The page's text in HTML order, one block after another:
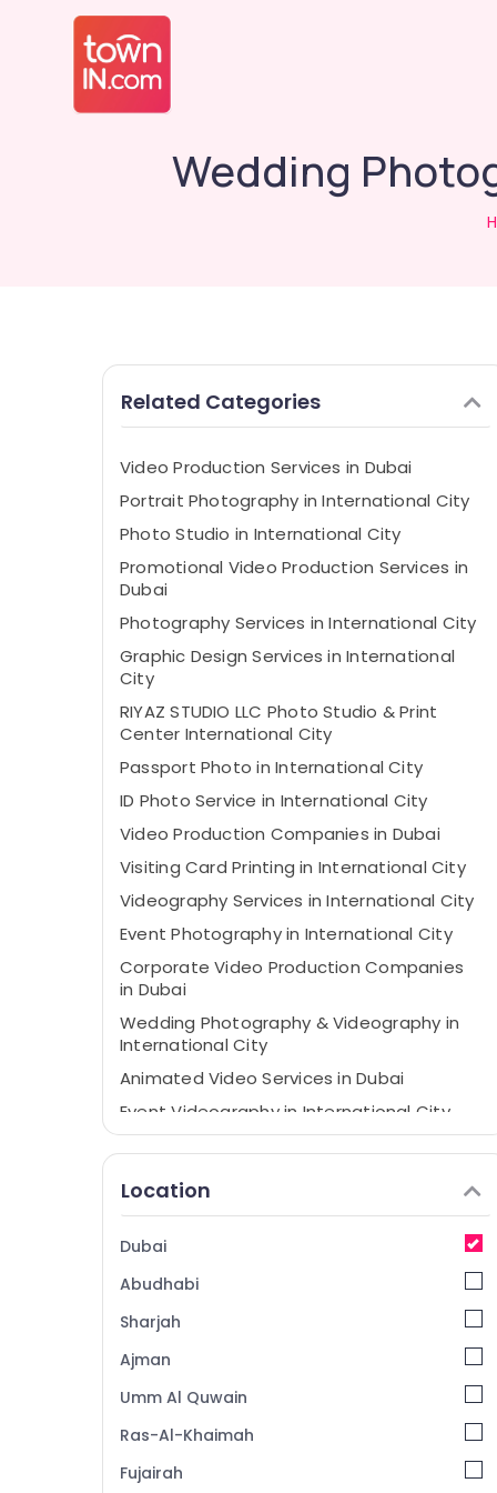
Wedding
Related Categories
Video Production Services in Dubai
Portrait Photography in International City
Photo Studio in International City
Promotional Video Production Services in
Dubai
Photography Services in International City
Graphic Design Services in International
City
RIYAZ STUDIO LLC Photo Studio & Print
Center International City
Passport Photo in International City
ID Photo Service in International City
Video Production Companies in Dubai
Visiting Card Printing in International City
Videography Services in International City
Event Photography in International City
Corporate Video Production Companies
in Dubai
Wedding Photography & Videography in
International City
Animated Video Services in Dubai
Event Videography in International City
Product Photography in International City
Professional Photography in International
City
Professional Videography in International
City
Product Video Production Services in
Location
Dubai
Abudhabi
Sharjah
Ajman
Umm Al Quwain
Ras-Al-Khaimah
Fujairah